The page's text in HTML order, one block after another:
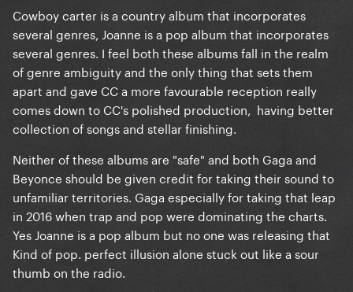
Cowboy carter is a country album that incorporates
several genres, Joanne is a pop album that incorporates
several genres. I feel both these albums fall in the realm
of genre ambiguity and the only thing that sets them
apart and gave CC a more favourable reception really
comes down to CC's polished production, having better
collection of songs and stellar finishing.
Neither of these albums are "safe" and both Gaga and
Beyonce should be given credit for taking their sound to
unfamiliar territories. Gaga especially for taking that leap
in 2016 when trap and pop were dominating the charts.
Yes Joanne is a pop album but no one was releasing that
Kind of pop. perfect illusion alone stuck out like a sour
thumb on the radio.